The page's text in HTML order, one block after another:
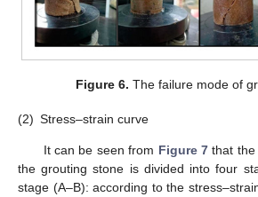
Figure 6. The failure mode of
(2) Stress–strain curve
It can be seen from Figure 7 that the
the grouting stone is divided into four
stage (A–B): according to the